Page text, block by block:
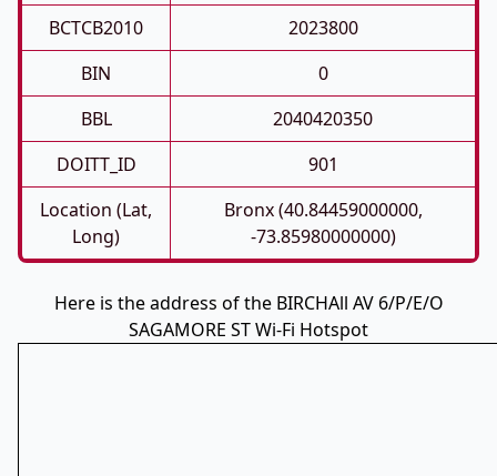
BCTCB2010
2023800
BIN
0
BBL
2040420350
DOITT_ID
901
Location (Lat,
Long)
Bronx (40.84459000000,
-73.85980000000)
Here is the address of the BIRCHAll AV 6/P/E/O
SAGAMORE ST Wi-Fi Hotspot